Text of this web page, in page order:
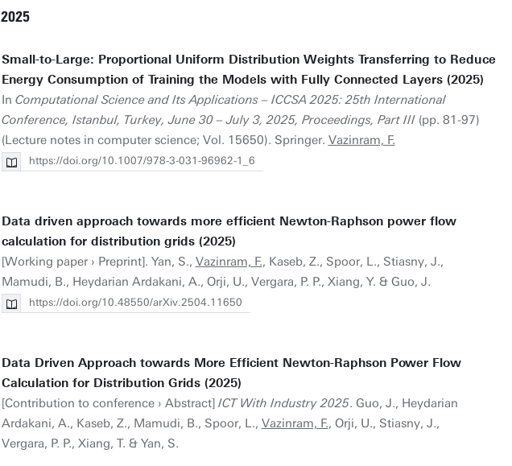
2025
Small-to-Large: Proportional Uniform Distribution Weights Transferring to Reduce
Energy Consumption of Training the Models with Fully Connected Layers (2025)
In Computational Science and Its Applications – ICCSA 2025: 25th International
Conference, Istanbul, Turkey, June 30 – July 3, 2025, Proceedings, Part III(pp. 81-97)
(Lecture notes in computer science; Vol. 15650). Springer. Vazinram, F.
https://doi.org/10.1007/978-3-031-96962-1_6
Data driven approach towards more efficient Newton-Raphson power flow
calculation for distribution grids (2025)
[Working paper › Preprint]. Yan, S., Vazinram, F., Kaseb, Z., Spoor, L., Stiasny, J.,
Mamudi, B., Heydarian Ardakani, A., Orji, U., Vergara, P. P., Xiang, Y. & Guo, J.
https://doi.org/10.48550/arXiv.2504.11650
Data Driven Approach towards More Efficient Newton-Raphson Power Flow
Calculation for Distribution Grids (2025)
[Contribution to conference › Abstract] ICT With Industry 2025. Guo, J., Heydarian
Ardakani, A., Kaseb, Z., Mamudi, B., Spoor, L., Vazinram, F., Orji, U., Stiasny, J.,
Vergara, P. P., Xiang, T. & Yan, S.